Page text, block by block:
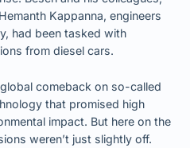
Kappanna, engineers
had been tasked with
from diesel cars.
comeback on so-called
that promised high
impact. But here on the
weren’t just slightly off.